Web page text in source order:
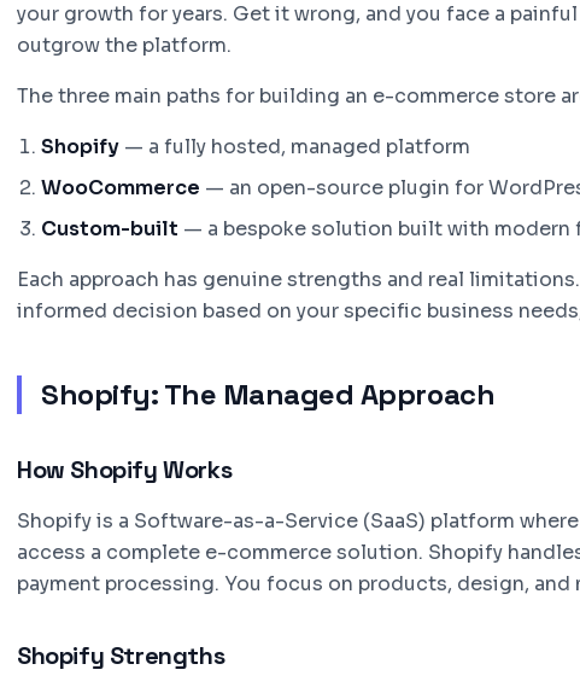
your growth for years. Get it wrong, and you face a
outgrow the platform.
The three main paths for building an e-commerce store
Shopify — a fully hosted, managed platform
WooCommerce — an open-source plugin for
Custom-built — a bespoke solution built with modern
Each approach has genuine strengths and real
informed decision based on your specific business
Shopify: The Managed Approach
How Shopify Works
Shopify is a Software-as-a-Service (SaaS) platform
access a complete e-commerce solution. Shopify
payment processing. You focus on products, design, and
Shopify Strengths